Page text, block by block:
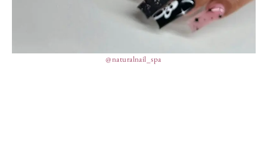
@naturalnail_spa